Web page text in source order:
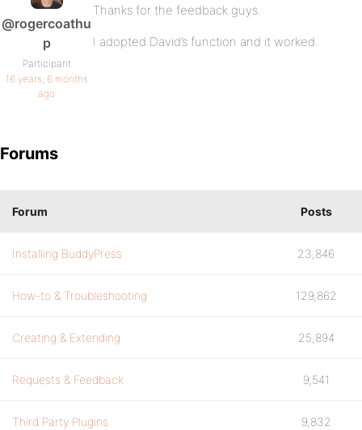
@rogercoathu
p
Participant
16 years, 6 months
ago
Thanks for the feedback guys.
I adopted David’s function and it worked.
Forums
Forum Posts
Installing BuddyPress 23,846
How-to & Troubleshooting 129,862
Creating & Extending 25,894
Requests & Feedback 9,541
Third Party Plugins 9,832